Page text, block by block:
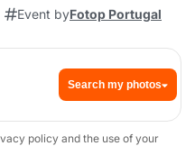
Event byFotop Portugal
Search my photos
policy and the use of your